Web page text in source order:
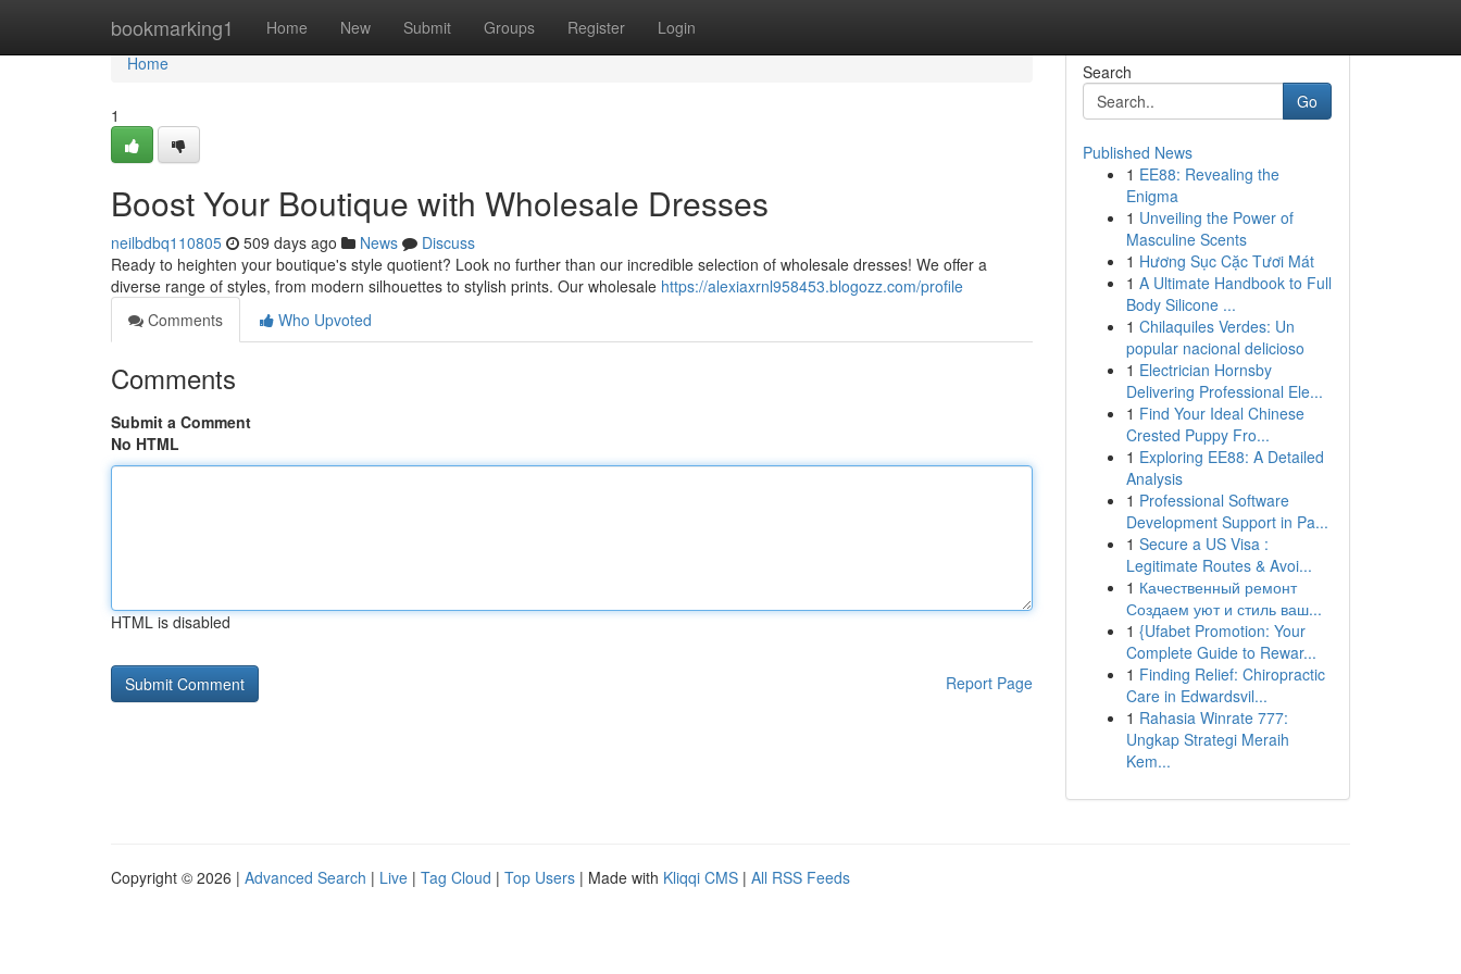
bookmarking1 Home New Submit Groups Register Login
Home
Home
1
Boost Your Boutique with Wholesale Dresses
neilbdbq110805 509 days ago News
Discuss
Ready to heighten your boutique's style quotient? Look no further than our incredible selection of wholesale dresses! We offer a
diverse range of styles, from modern silhouettes to stylish prints. Our wholesale https://alexiaxrnl958453.blogozz.com/profile
Comments
Who Upvoted
Comments
Submit a Comment
No HTML
HTML is disabled
Report Page
Search
Go
Published News
1 EE88: Revealing the
Enigma
1 Unveiling the Power of
Masculine Scents
1 Hương Sục Cặc Tươi Mát
1 A Ultimate Handbook to Full
Body Silicone ...
1 Chilaquiles Verdes: Un
popular nacional delicioso
1 Electrician Hornsby
Delivering Professional Ele...
1 Find Your Ideal Chinese
Crested Puppy Fro...
1 Exploring EE88: A Detailed
Analysis
1 Professional Software
Development Support in Pa...
1 Secure a US Visa :
Legitimate Routes & Avoi...
1 Качественный ремонт
Создаем уют и стиль ваш...
1 {Ufabet Promotion: Your
Complete Guide to Rewar...
1 Finding Relief: Chiropractic
Care in Edwardsvil...
1 Rahasia Winrate 777:
Ungkap Strategi Meraih
Kem...
Copyright © 2026 | Advanced Search | Live | Tag Cloud | Top Users | Made with Kliqqi CMS | All RSS Feeds